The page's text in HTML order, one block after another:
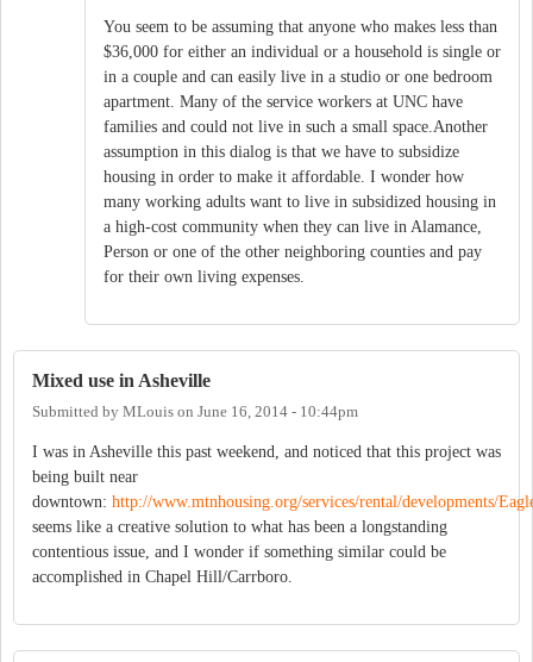
You seem to be assuming that anyone who makes less than
$36,000 for either an individual or a household is single or
in a couple and can easily live in a studio or one bedroom
apartment. Many of the service workers at UNC have
families and could not live in such a small space.Another
assumption in this dialog is that we have to subsidize
housing in order to make it affordable. I wonder how
many working adults want to live in subsidized housing in
a high-cost community when they can live in Alamance,
Person or one of the other neighboring counties and pay
for their own living expenses.
Mixed use in Asheville
Submitted by MLouis on June 16, 2014 - 10:44pm
I was in Asheville this past weekend, and noticed that this project was
being built near
downtown: http://www.mtnhousing.org/services/rental/developments/
seems like a creative solution to what has been a longstanding
contentious issue, and I wonder if something similar could be
accomplished in Chapel Hill/Carrboro.